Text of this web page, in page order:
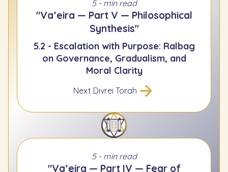
5 - min read
"Va’eira — Part V — Philosophical
Synthesis"
5.2 - Escalation with Purpose: Ralbag
on Governance, Gradualism, and
Moral Clarity
Next Divrei Torah
5 - min read
"Va’eira — Part IV — Fear of